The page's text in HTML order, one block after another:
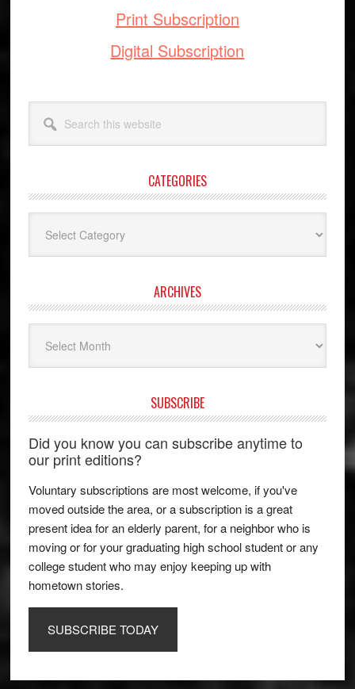
Print Subscription
Digital Subscription
this
website
CATEGORIES
ARCHIVES
SUBSCRIBE
Did you know you can subscribe anytime to
our print editions?
Voluntary subscriptions are most welcome, if you've
moved outside the area, or a subscription is a great
present idea for an elderly parent, for a neighbor who is
moving or for your graduating high school student or any
college student who may enjoy keeping up with
hometown stories.
SUBSCRIBE TODAY